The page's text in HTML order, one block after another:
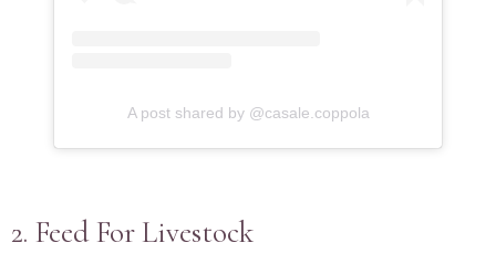
A post shared by @casale.coppola
2. Feed For Livestock